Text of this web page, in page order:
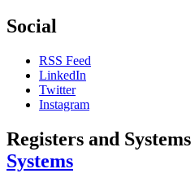
Social
RSS Feed
LinkedIn
Twitter
Instagram
Registers and Systems
Systems